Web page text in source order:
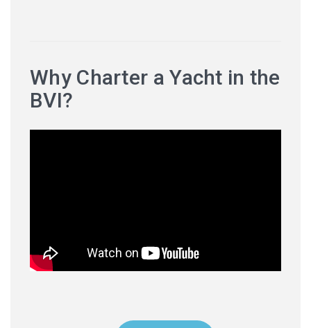
Why Charter a Yacht in the
BVI?